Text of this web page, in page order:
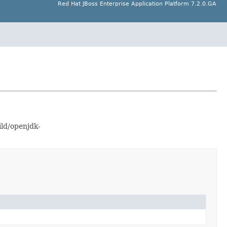
Red Hat JBoss Enterprise Application Platform 7.2.0.GA
openjdk-